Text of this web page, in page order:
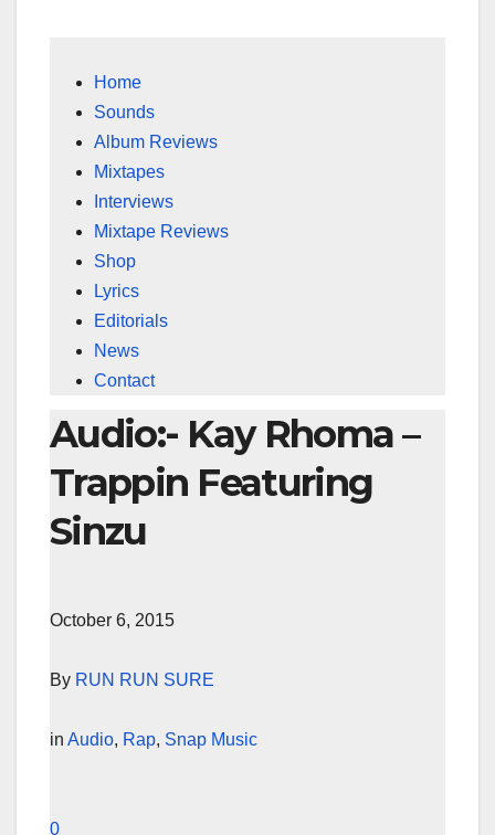
Home
Sounds
Album Reviews
Mixtapes
Interviews
Mixtape Reviews
Shop
Lyrics
Editorials
News
Contact
Audio:- Kay Rhoma –
Trappin Featuring
Sinzu
October 6, 2015
By RUN RUN SURE
in Audio, Rap, Snap Music
0